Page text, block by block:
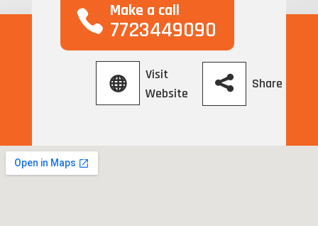
Make a call
7723449090
Visit
Website
Share